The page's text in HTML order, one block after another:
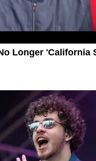
Longer 'California